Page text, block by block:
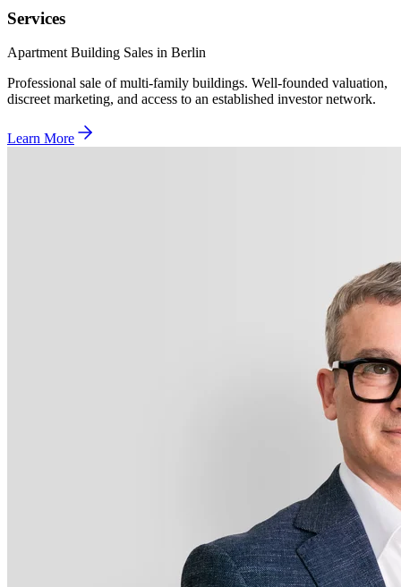
Services
Apartment Building Sales in Berlin
Professional sale of multi-family buildings. Well-founded valuation,
discreet marketing, and access to an established investor network.
Learn More